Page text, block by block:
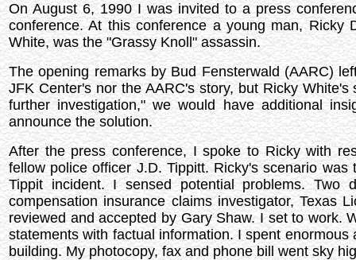
On August 6, 1990 I was invited to a press
conference. At this conference a young man, Ricky
White, was the "Grassy Knoll" assassin.
The opening remarks by Bud Fensterwald (AARC)
JFK Center's nor the AARC's story, but Ricky
further investigation," we would have additional
announce the solution.
After the press conference, I spoke to Ricky with
fellow police officer J.D. Tippitt. Ricky's scenario
Tippit incident. I sensed potential problems. Two
compensation insurance claims investigator, Texas
reviewed and accepted by Gary Shaw. I set to work.
statements with factual information. I spent
building. My photocopy, fax and phone bill went sky